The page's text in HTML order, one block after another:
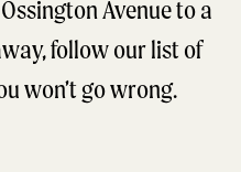
Avenue to a
follow our list of
won’t go wrong.